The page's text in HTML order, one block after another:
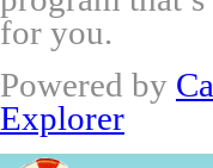
for you.
Powered by
Explorer